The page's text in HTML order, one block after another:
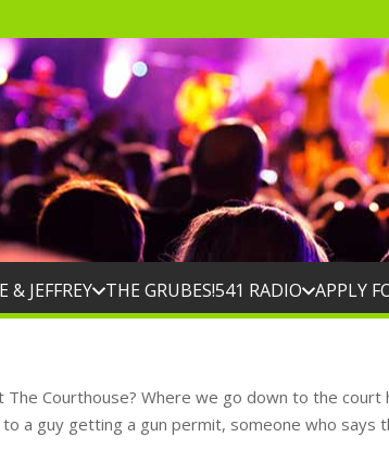
& JEFFREY THE GRUBES!541 RADIO APPLY
The Courthouse? Where we go down to the
to a guy getting a gun permit, someone who says